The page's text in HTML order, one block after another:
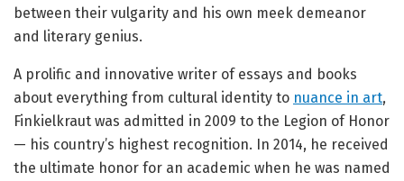
between their vulgarity and his own meek demeanor
and literary genius.
A prolific and innovative writer of essays and books
about everything from cultural identity to nuance in art,
Finkielkraut was admitted in 2009 to the Legion of Honor
— his country’s highest recognition. In 2014, he received
the ultimate honor for an academic when he was named